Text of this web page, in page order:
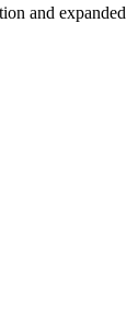
and expanded